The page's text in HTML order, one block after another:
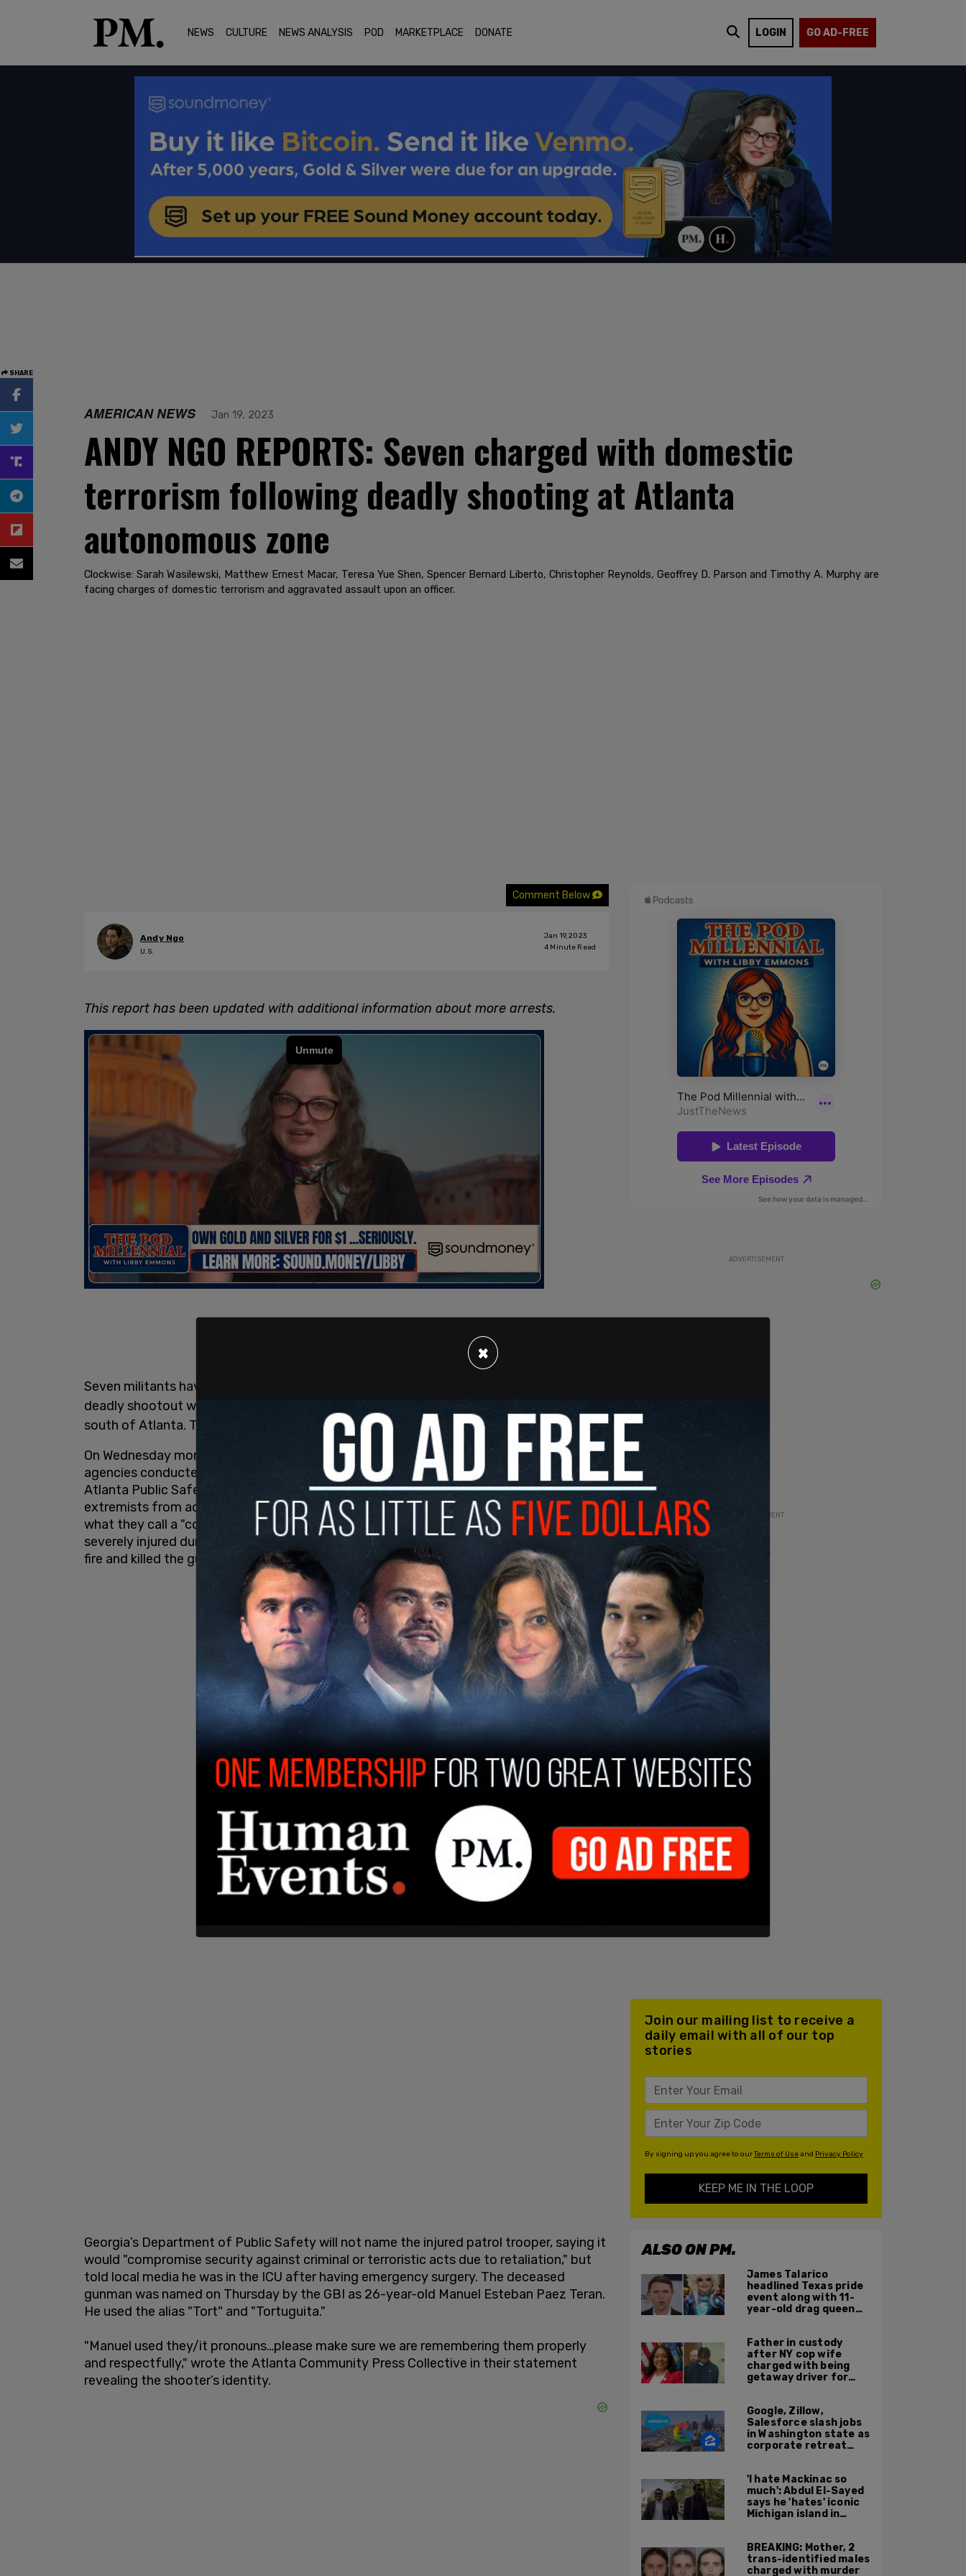
NEWS CULTURE NEWS ANALYSIS POD MARKETPLACE DONATE LOGIN GO AD-FREE
SHARE
AMERICAN NEWS Jan 19, 2023
ANDY NGO REPORTS: Seven charged with domestic
terrorism following deadly shooting at Atlanta
autonomous zone
Clockwise: Sarah Wasilewski, Matthew Ernest Macar, Teresa Yue Shen, Spencer Bernard Liberto, Christopher Reynolds, Geoffrey D. Parson and Timothy A. Murphy are
facing charges of domestic terrorism and aggravated assault upon an officer.
Comment Below
Andy Ngo
U.S.
Jan 19, 2023
4 Minute Read
This report has been updated with additional information about more arrests.
Seven militants have been arrested and charged with domestic terrorism following a
deadly shootout with law enforcement at their "autonomous zone" in a wooded area
south of Atlanta. They are all from out of state.
On Wednesday morning, the Georgia Bureau of Investigation and other law enforcement
agencies conducted a raid on the so-called autonomous zone at the site of the future
Atlanta Public Safety Training Center. Since June 2021, Antifa and other far-left
extremists from across the US have occupied the area to prevent the construction of
what they call a "cop city."
The GBI saysa Georgia State Patrol trooper was shot and
severely injured during Wednesday’s raid by a man camped in the area. Officers returned
fire and killed the gunman, who allegedly used a pistol.
Georgia’s Department of Public Safety will not name the injured patrol trooper, saying it
would "compromise security against criminal or terroristic acts due to retaliation," but
told local media he was in the ICU after having emergency surgery. The deceased
gunman was named on Thursday by the GBI as 26-year-old Manuel Esteban Paez Teran.
He used the alias "Tort" and "Tortuguita."
"Manuel used they/it pronouns…please make sure we are remembering them properly
and respectfully," wrote the Atlanta Community Press Collective in their statement
revealing the shooter’s identity.
ADVERTISEMENT
ADVERTISEMENT
Join our mailing list to receive a
daily email with all of our top
stories
By signing up you agree to ourTerms of Useand Privacy Policy
KEEP ME IN THE LOOP
ALSO ON PM.
James Talarico
headlined Texas pride
event along with 11-
year-old drag queen
Father in custody
after NY cop wife
charged with being
getaway driver for
Google, Zillow,
Salesforce slash jobs
in Washington state as
corporate retreat
'I hate Mackinac so
much': Abdul El-Sayed
says he 'hates' iconic
Michigan island in
BREAKING: Mother, 2
trans-identified males
charged with murder
×